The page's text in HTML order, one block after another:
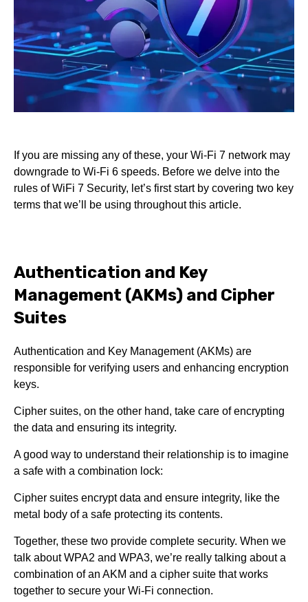
If you are missing any of these, your Wi-Fi 7 network may
downgrade to Wi-Fi 6 speeds. Before we delve into the
rules of WiFi 7 Security, let’s first start by covering two key
terms that we’ll be using throughout this article.
Authentication and Key
Management (AKMs) and Cipher
Suites
Authentication and Key Management (AKMs) are
responsible for verifying users and enhancing encryption
keys.
Cipher suites, on the other hand, take care of encrypting
the data and ensuring its integrity.
A good way to understand their relationship is to imagine
a safe with a combination lock:
Cipher suites encrypt data and ensure integrity, like the
metal body of a safe protecting its contents.
Together, these two provide complete security. When we
talk about WPA2 and WPA3, we’re really talking about a
combination of an AKM and a cipher suite that works
together to secure your Wi-Fi connection.